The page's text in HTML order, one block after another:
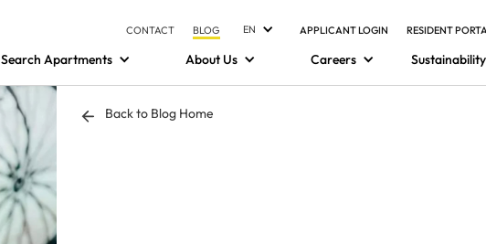
CONTACT BLOG EN APPLICANT LOGIN RESIDENT
Search Apartments About Us Careers Sustainability
Back to Blog Home